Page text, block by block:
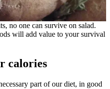
no one can survive on salad.
will add value to your survival
calories
part of our diet, in good